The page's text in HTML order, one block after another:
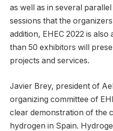
as well as in several
sessions that the
addition, EHEC 2022 is
than 50 exhibitors will
projects and services.
Javier Brey, president of
organizing committee of
clear demonstration of the
hydrogen in Spain.